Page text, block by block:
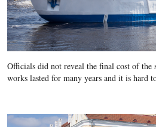
Officials did not reveal the final cost of the
works lasted for many years and it is hard